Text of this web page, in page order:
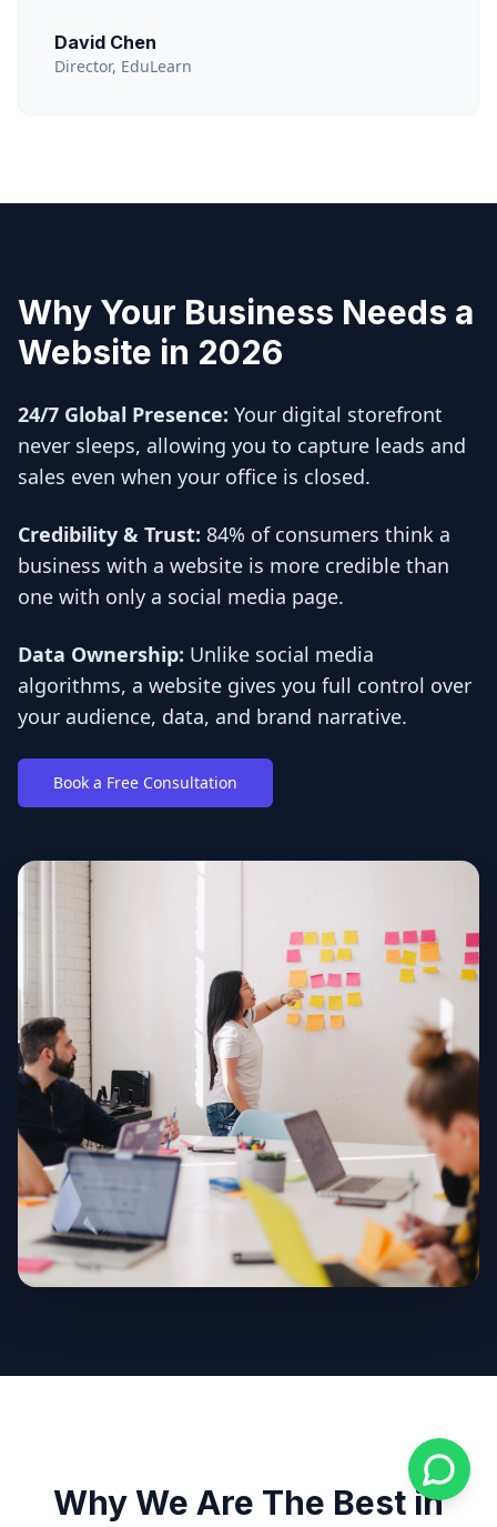
David Chen
Director, EduLearn
Why Your Business Needs a
Website in 2026
24/7 Global Presence: Your digital storefront
never sleeps, allowing you to capture leads and
sales even when your office is closed.
Credibility & Trust: 84% of consumers think a
business with a website is more credible than
one with only a social media page.
Data Ownership: Unlike social media
algorithms, a website gives you full control over
your audience, data, and brand narrative.
Book a Free Consultation
Why We Are The Best in